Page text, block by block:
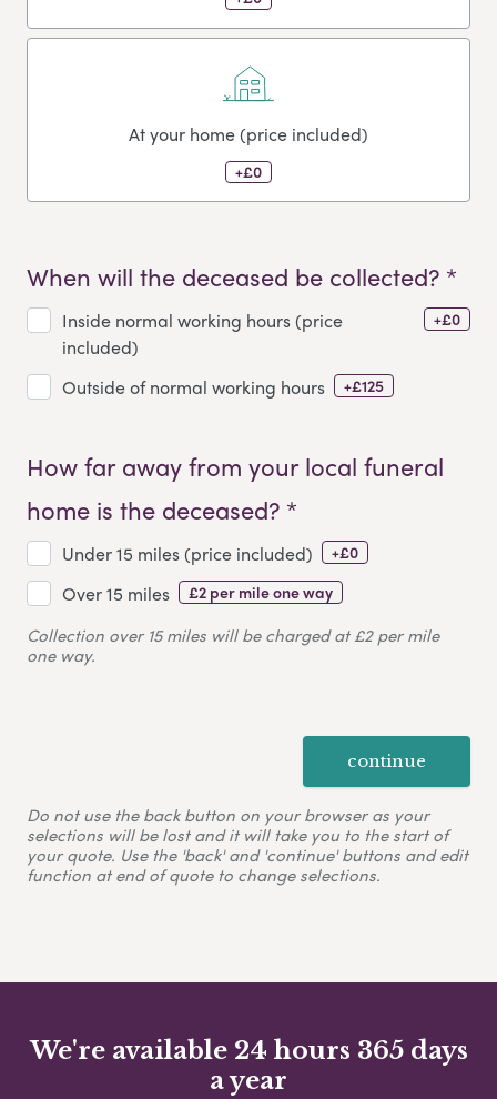
At your home (price included)
+£0
When will the deceased be collected? *
Inside normal working hours (price
included)
+£0
Outside of normal working hours +£125
How far away from your local funeral
home is the deceased? *
Under 15 miles (price included) +£0
Over 15 miles £2 per mile one way
Collection over 15 miles will be charged at £2 per mile
one way.
continue
Do not use the back button on your browser as your
selections will be lost and it will take you to the start of
your quote. Use the 'back' and 'continue' buttons and edit
function at end of quote to change selections.
We're available 24 hours 365 days
a year